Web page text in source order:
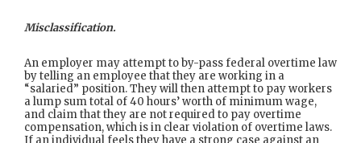
Misclassification.
An employer may attempt to by-pass federal overtime law
by telling an employee that they are working in a
“salaried” position. They will then attempt to pay workers
a lump sum total of 40 hours’ worth of minimum wage,
and claim that they are not required to pay overtime
compensation, which is in clear violation of overtime laws.
If an individual feels they have a strong case against an